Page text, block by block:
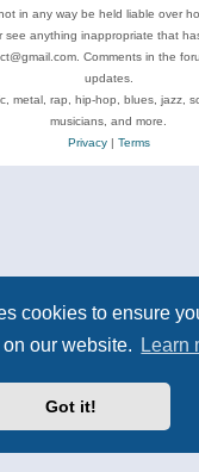
cookies to ensure
our website.
Learn
Got it!
in any way be held liable over
see anything inappropriate that
Comments in the
updates.
metal, rap, hip-hop, blues, jazz,
musicians, and more.
Privacy| Terms